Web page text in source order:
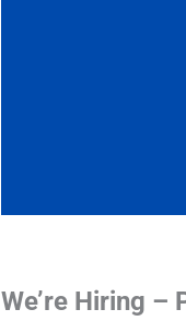
We’re Hiring –